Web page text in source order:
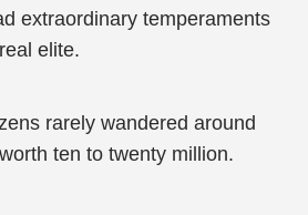
extraordinary temperaments
elite.
rarely wandered around
ten to twenty million.